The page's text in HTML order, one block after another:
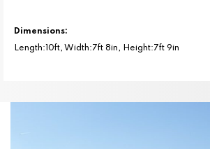
Dimensions:
Length:10ft, Width:7ft 8in, Height:7ft 9in